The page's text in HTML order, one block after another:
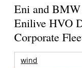
Eni and
Enilive HVO
Corporate
wind